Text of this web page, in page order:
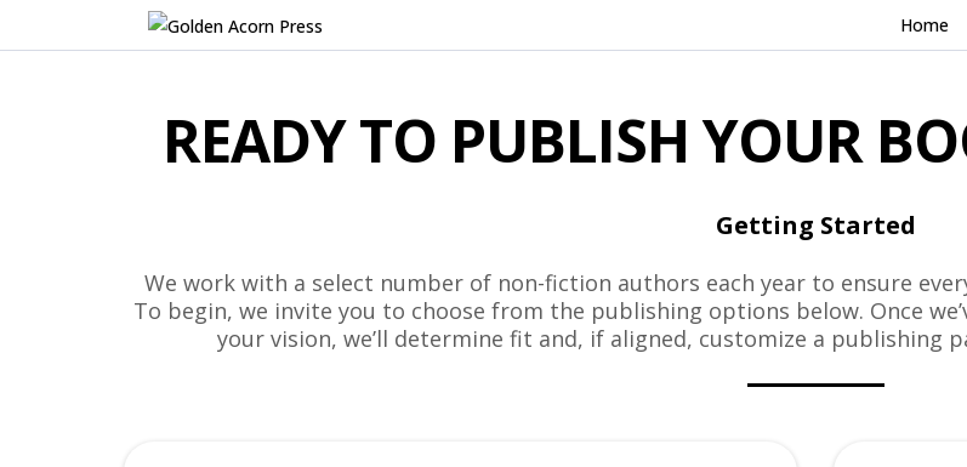
Home
READY TO PUBLISH YOUR
Getting Started
We work with a select number of non-fiction authors each year to ensure
To begin, we invite you to choose from the publishing options below. Once
your vision, we’ll determine fit and, if aligned, customize a publishing